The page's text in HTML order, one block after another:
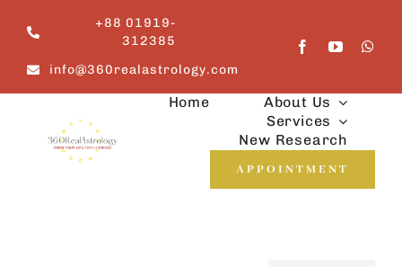
content
+88 01919-
312385
info@360realastrology.com
Home
About Us
Services
New Research
APPOINTMENT